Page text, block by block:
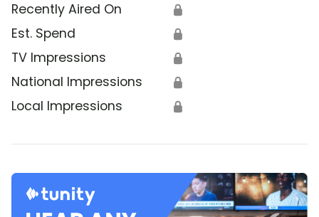
Recently Aired On 🔒
Est. Spend 🔒
TV Impressions 🔒
National Impressions 🔒
Local Impressions 🔒